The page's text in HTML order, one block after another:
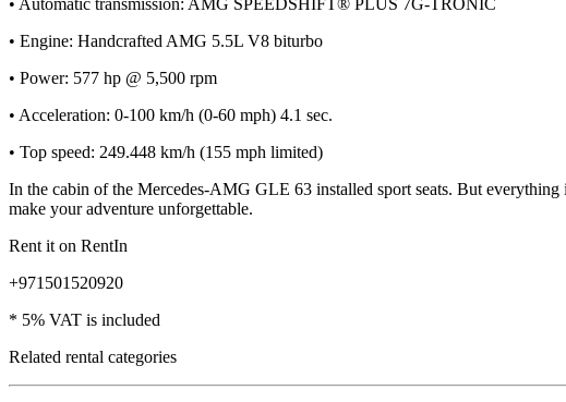
• Engine: Handcrafted AMG 5.5L V8 biturbo
• Power: 577 hp @ 5,500 rpm
• Acceleration: 0-100 km/h (0-60 mph) 4.1 sec.
• Top speed: 249.448 km/h (155 mph limited)
In the cabin of the Mercedes-AMG GLE 63 installed sport seats. But
make your adventure unforgettable.
Rent it on RentIn
+971501520920
* 5% VAT is included
Related rental categories